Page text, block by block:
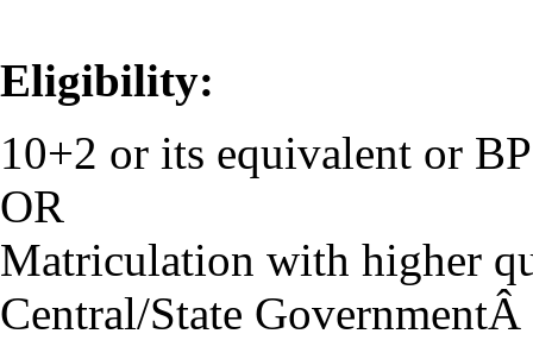
Eligibility:
10+2 or its equivalent or
OR
Matriculation with higher
Central/State GovernmentÂ